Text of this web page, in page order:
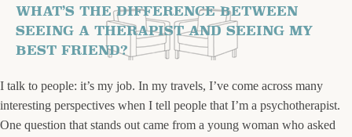
WHAT’S THE DIFFERENCE BETWEEN
SEEING A THERAPIST AND SEEING MY
BEST FRIEND?
I talk to people: it’s my job. In my travels, I’ve come across many
interesting perspectives when I tell people that I’m a psychotherapist.
One question that stands out came from a young woman who asked